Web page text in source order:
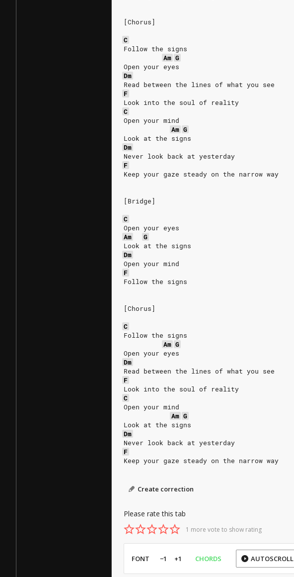
[Chorus]
C
Follow the signs
Am G
Open your eyes
Dm
Read between the lines of what you see
F
Look into the soul of reality
C
Open your mind
Am G
Look at the signs
Dm
Never look back at yesterday
F
Keep your gaze steady on the narrow way
[Bridge]
C
Open your eyes
Am
G
Look at the signs
Dm
Open your mind
F
Follow the signs
[Chorus]
C
Follow the signs
Am G
Open your eyes
Dm
Read between the lines of what you see
F
Look into the soul of reality
C
Open your mind
Am G
Look at the signs
Dm
Never look back at yesterday
F
Keep your gaze steady on the narrow way
Create correction
Please rate this tab
1 more vote to show rating
FONT −1 +1 CHORDS AUTOSCROLL